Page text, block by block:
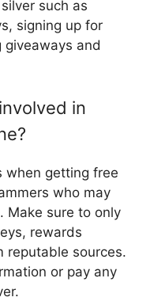
such as
signing up for
giveaways and
in
when getting free
who may
Make sure to only
rewards
reputable sources.
or pay any